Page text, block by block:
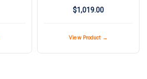
$1,019.00
View Product →